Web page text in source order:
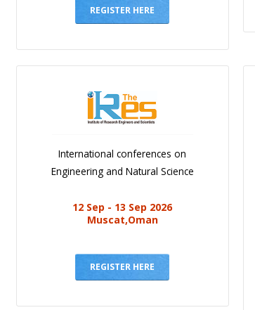
REGISTER HERE
International conferences on
Engineering and Natural Science
12 Sep - 13 Sep 2026
Muscat,Oman
REGISTER HERE